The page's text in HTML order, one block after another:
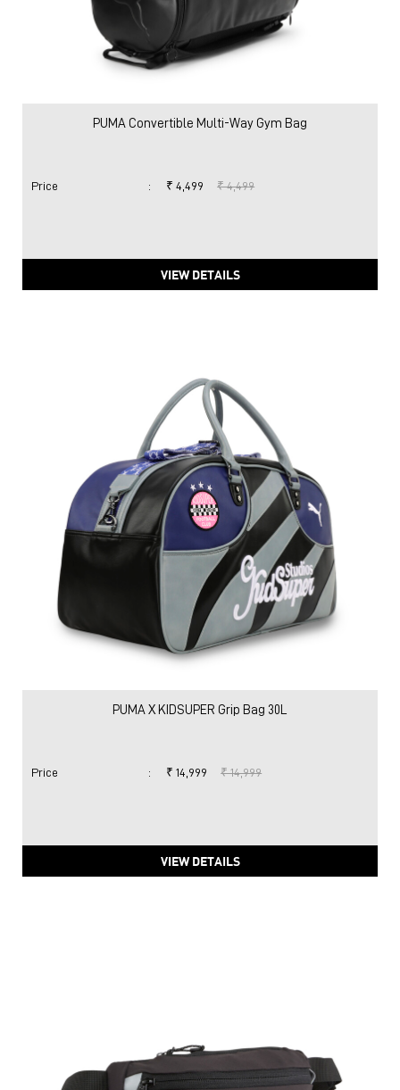
PUMA Convertible Multi-Way Gym Bag
Price : ₹ 4,499 ₹ 4,499
VIEW DETAILS
PUMA X KIDSUPER Grip Bag 30L
Price : ₹ 14,999 ₹ 14,999
VIEW DETAILS